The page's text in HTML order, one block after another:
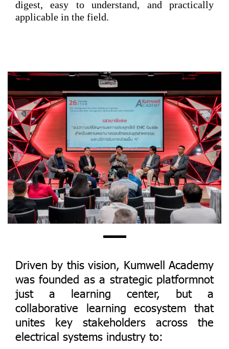
digest, easy to understand, and practically
applicable in the field.
Driven by this vision, Kumwell Academy
was founded as a strategic platformnot
just a learning center, but a
collaborative learning ecosystem that
unites key stakeholders across the
electrical systems industry to: